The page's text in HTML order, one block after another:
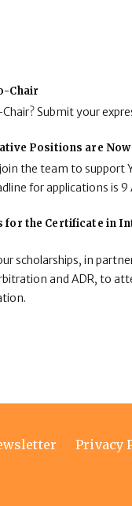
Chair
Submit your
Positions are Now
the team to support
for applications is 9
for the Certificate in
scholarships, in
and ADR, to
Privacy